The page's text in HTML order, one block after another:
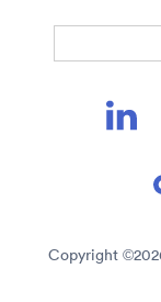
Copyright ©